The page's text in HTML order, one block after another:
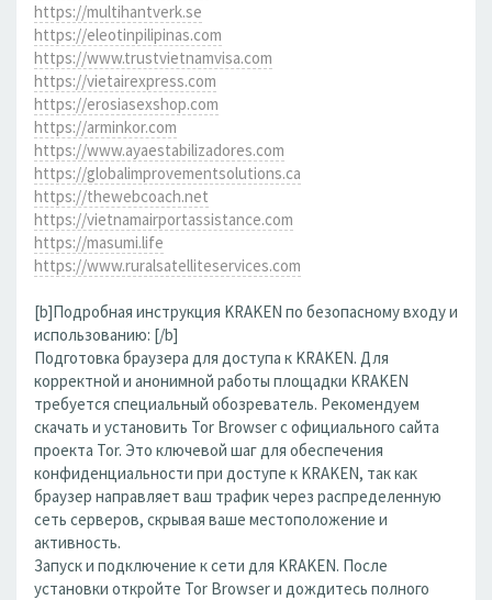
https://multihantverk.se
https://eleotinpilipinas.com
https://www.trustvietnamvisa.com
https://vietairexpress.com
https://erosiasexshop.com
https://arminkor.com
https://www.ayaestabilizadores.com
https://globalimprovementsolutions.ca
https://thewebcoach.net
https://vietnamairportassistance.com
https://masumi.life
https://www.ruralsatelliteservices.com
[b]Подробная инструкция KRAKEN по безопасному входу и
использованию: [/b]
Подготовка браузера для доступа к KRAKEN. Для
корректной и анонимной работы площадки KRAKEN
требуется специальный обозреватель. Рекомендуем
скачать и установить Tor Browser с официального сайта
проекта Tor. Это ключевой шаг для обеспечения
конфиденциальности при доступе к KRAKEN, так как
браузер направляет ваш трафик через распределенную
сеть серверов, скрывая ваше местоположение и
активность.
Запуск и подключение к сети для KRAKEN. После
установки откройте Tor Browser и дождитесь полного